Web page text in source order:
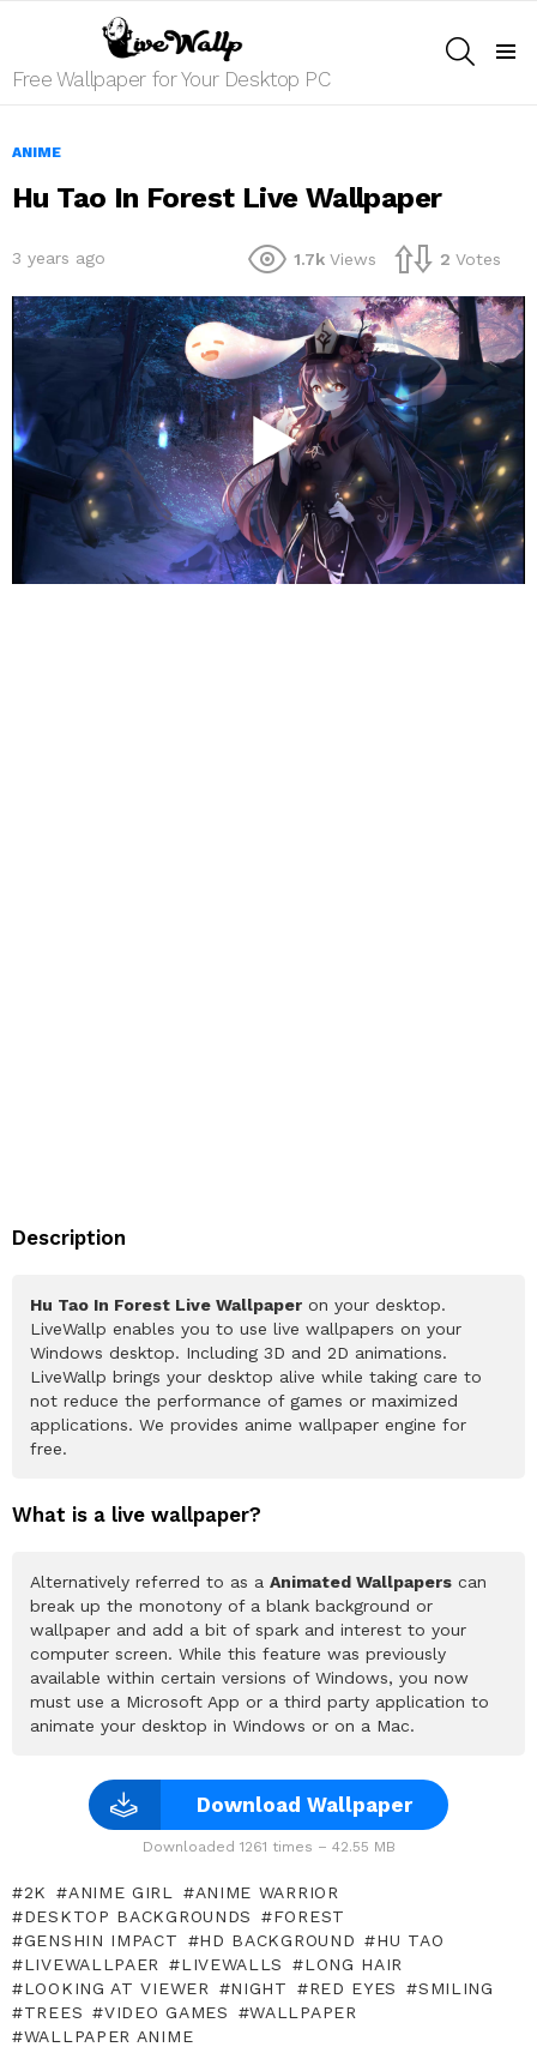
Free Wallpaper for Your Desktop PC
ANIME
Hu Tao In Forest Live Wallpaper
3 years ago 1.7k Views 2 Votes
Description
Hu Tao In Forest Live Wallpaper on your desktop.
LiveWallp enables you to use live wallpapers on your
Windows desktop. Including 3D and 2D animations.
LiveWallp brings your desktop alive while taking care to
not reduce the performance of games or maximized
applications. We provides anime wallpaper engine for
free.
What is a live wallpaper?
Alternatively referred to as a Animated Wallpapers can
break up the monotony of a blank background or
wallpaper and add a bit of spark and interest to your
computer screen. While this feature was previously
available within certain versions of Windows, you now
must use a Microsoft App or a third party application to
animate your desktop in Windows or on a Mac.
Download Wallpaper
Downloaded 1261 times – 42.55 MB
2K ANIME GIRL
ANIME WARRIOR
DESKTOP BACKGROUNDS
FOREST
GENSHIN IMPACT
HD BACKGROUND
HU TAO
LIVEWALLPAER
LIVEWALLS
LONG HAIR
LOOKING AT VIEWER
NIGHT RED EYES
SMILING
TREES
VIDEO GAMES
WALLPAPER
WALLPAPER ANIME